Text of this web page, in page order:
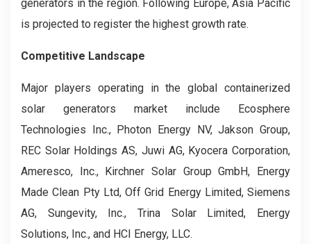
generators in the region. Following Europe, Asia Pacific
is projected to register the highest growth rate.
Competitive Landscape
Major players operating in the global containerized
solar generators market include Ecosphere
Technologies Inc., Photon Energy NV, Jakson Group,
REC Solar Holdings AS, Juwi AG, Kyocera Corporation,
Ameresco, Inc., Kirchner Solar Group GmbH, Energy
Made Clean Pty Ltd, Off Grid Energy Limited, Siemens
AG, Sungevity, Inc., Trina Solar Limited, Energy
Solutions, Inc., and HCI Energy, LLC.